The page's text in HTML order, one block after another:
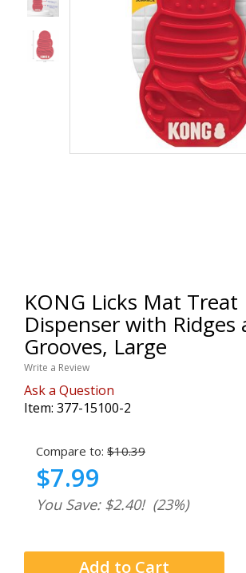
KONG Licks Mat Treat
Dispenser with Ridges
Grooves, Large
Write a Review
Ask a Question
Item: 377-15100-2
Compare to: $10.39
$7.99
You Save: $2.40! (23%)